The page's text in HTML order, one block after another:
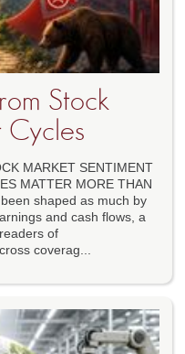
Stock
Cycles
MARKET SENTIMENT
MATTER MORE THAN
shaped as much by
and cash flows, a
of
coverag...